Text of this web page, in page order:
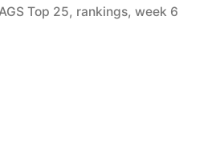
AGS Top 25, rankings, week 6